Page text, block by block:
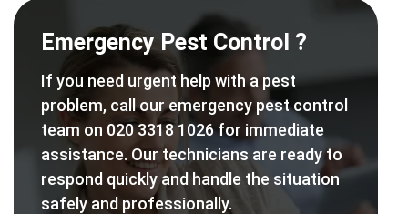
Emergency Pest Control ?
If you need urgent help with a pest
problem, call our emergency pest control
team on 020 3318 1026 for immediate
assistance. Our technicians are ready to
respond quickly and handle the situation
safely and professionally.